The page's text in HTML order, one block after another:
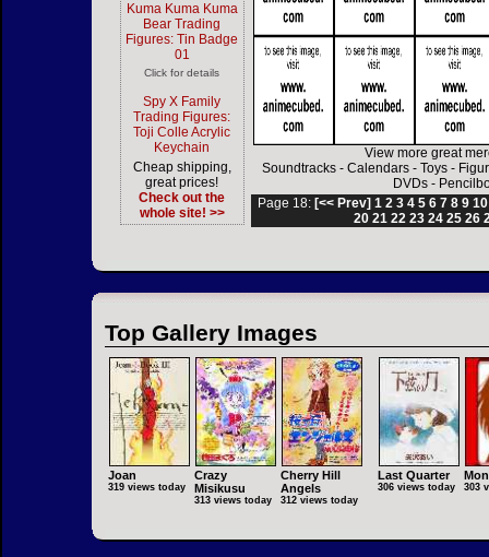
Kuma Kuma Kuma
Bear Trading
Figures: Tin Badge
01
Click for details
Spy X Family
Trading Figures:
Toji Colle Acrylic
Keychain
Cheap shipping,
great prices!
Check out the
whole site! >>
View more great
Soundtracks -Calendars -Toys -
DVDs -
Page 18: [<< Prev] 1 2 3 4 5 6 7 8 9 10
20 21 22 23 24 25 26
Top Gallery Images
Joan
319 views today
Crazy
Misikusu
313 views today
Cherry Hill
Angels
312 views today
Last Quarter
306 views today 303